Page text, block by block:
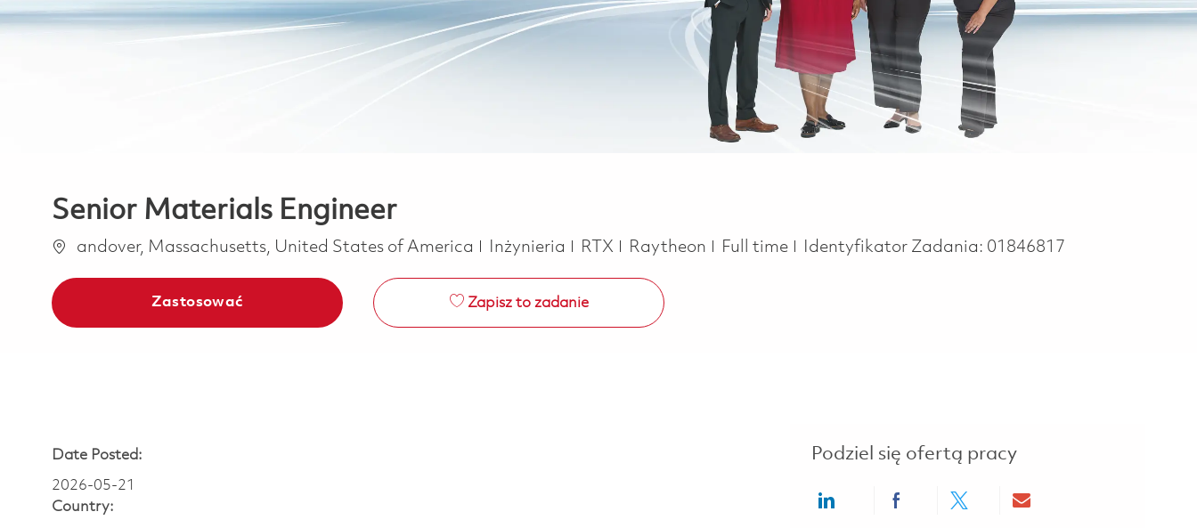
Senior Materials Engineer
Lokalizacja
andover, Massachusetts, United States of America Kategoria
Inżynieria RTX Raytheon Job Type
Full time Identyfikator Zadania: 01846817
Zastosować Zapisz to zadanie
Date Posted:
2026-05-21
Country:
Podziel się ofertą pracy
Share via LinkedInShare via Facebook
Share via twitterShare via email